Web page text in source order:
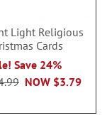
Light Religious
Cards
Save 24%
NOW $3.79